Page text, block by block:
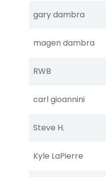
gary dambra
magen dambra
RWB
carl gioannini
Steve H.
Kyle LaPierre